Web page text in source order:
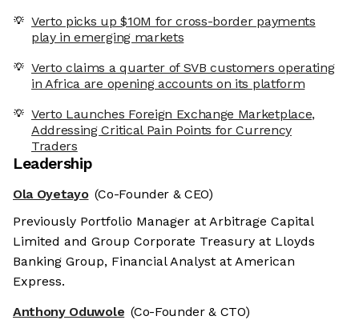
Verto picks up $10M for cross-border payments
play in emerging markets
Verto claims a quarter of SVB customers operating
in Africa are opening accounts on its platform
Verto Launches Foreign Exchange Marketplace,
Addressing Critical Pain Points for Currency
Traders
Leadership
Ola Oyetayo (Co-Founder & CEO)
Previously Portfolio Manager at Arbitrage Capital
Limited and Group Corporate Treasury at Lloyds
Banking Group, Financial Analyst at American
Express.
Anthony Oduwole (Co-Founder & CTO)